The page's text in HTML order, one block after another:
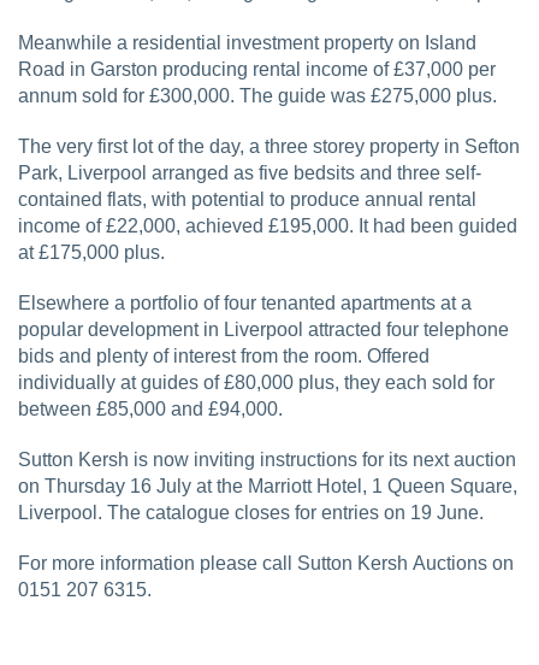
Meanwhile a residential investment property on Island
Road in Garston producing rental income of £37,000 per
annum sold for £300,000. The guide was £275,000 plus.
The very first lot of the day, a three storey property in Sefton
Park, Liverpool arranged as five bedsits and three self-
contained flats, with potential to produce annual rental
income of £22,000, achieved £195,000. It had been guided
at £175,000 plus.
Elsewhere a portfolio of four tenanted apartments at a
popular development in Liverpool attracted four telephone
bids and plenty of interest from the room. Offered
individually at guides of £80,000 plus, they each sold for
between £85,000 and £94,000.
Sutton Kersh is now inviting instructions for its next auction
on Thursday 16 July at the Marriott Hotel, 1 Queen Square,
Liverpool. The catalogue closes for entries on 19 June.
For more information please call Sutton Kersh Auctions on
0151 207 6315.